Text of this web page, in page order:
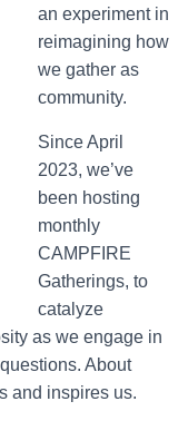
an experiment in
reimagining how
we gather as
community.
Since April
2023, we’ve
been hosting
monthly
CAMPFIRE
Gatherings, to
catalyze
as we engage in
About
and inspires us.